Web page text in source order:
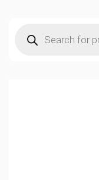
search